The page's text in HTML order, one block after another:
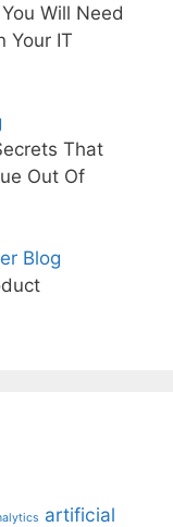
Will Need
Your IT
That
Out Of
Blog
artificial